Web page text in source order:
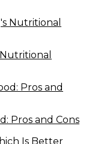
Pros and Cons